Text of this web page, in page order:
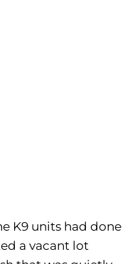
K9 units had done
a vacant lot